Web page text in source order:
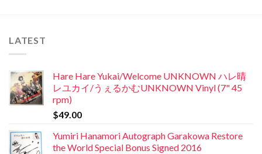
LATEST
Hare Hare Yukai/Welcome UNKNOWN ハレ晴
レユカイ/うぇるかむUNKNOWN Vinyl (7" 45
rpm)
$49.00
Yumiri Hanamori Autograph Garakowa Restore
the World Special Bonus Signed 2016